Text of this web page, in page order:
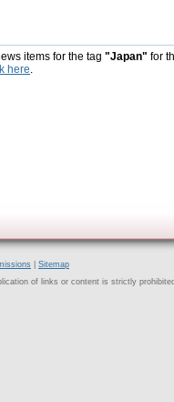
items for the tag "Japan" for
here.
Sitemap
of links or content is strictly